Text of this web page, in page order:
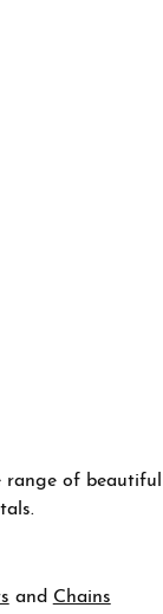
of
and Chains